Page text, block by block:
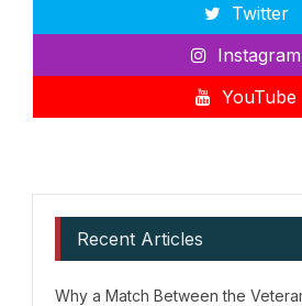
Twitter
Instagram
YouTube
Recent Articles
Why a Match Between the